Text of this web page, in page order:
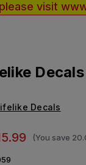
visit
Decals
(You save